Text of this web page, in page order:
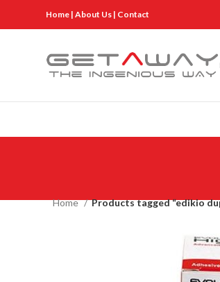
Home | About Us | Contact
Home Products tagged “edikio